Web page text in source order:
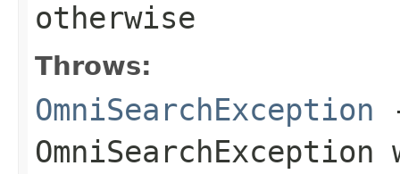
otherwise
Throws:
OmniSearchException
OmniSearchException